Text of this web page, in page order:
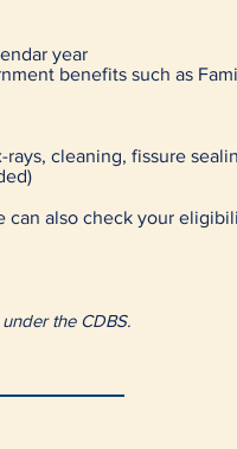
year
benefits such as
cleaning, fissure
also check your
the CDBS.